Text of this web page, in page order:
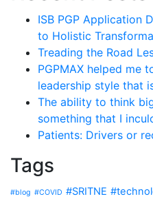
ISB PGP Application
to Holistic
Treading the Road
PGPMAX helped me
leadership style that
The ability to think
something that I
Patients: Drivers or
Tags
#blog #COVID #SRITNE